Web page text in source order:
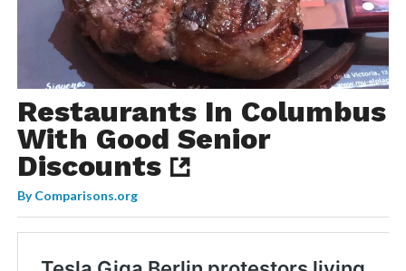
Restaurants In Columbus
With Good Senior
Discounts
ByComparisons.org